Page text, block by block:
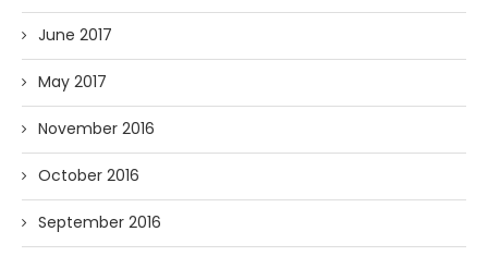
June 2017
May 2017
November 2016
October 2016
September 2016